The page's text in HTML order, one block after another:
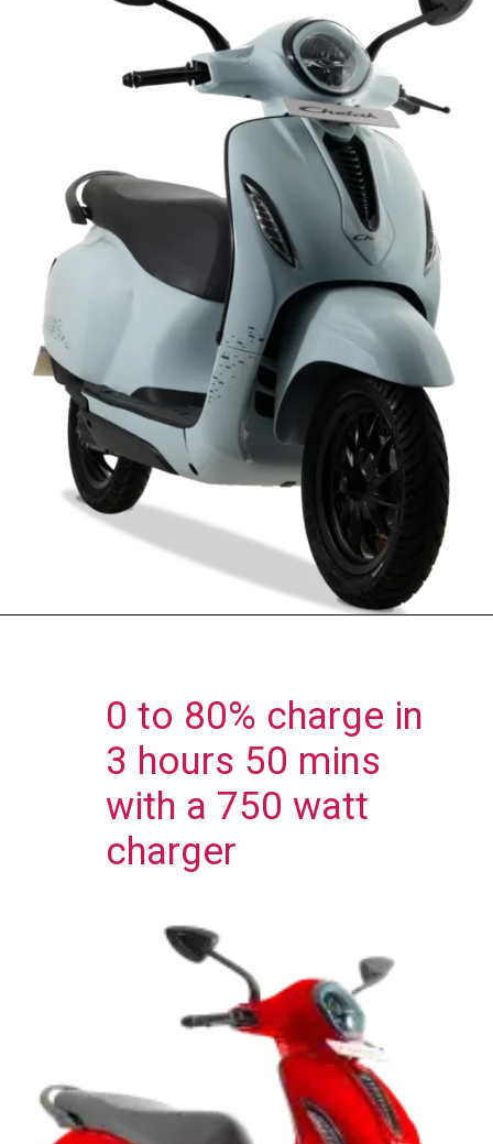
0 to 80% charge in
3 hours 50 mins
with a 750 watt
charger